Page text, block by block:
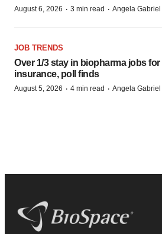
August 6, 2026 · 3 min read · Angela Gabriel
JOB TRENDS
Over 1/3 stay in biopharma jobs
insurance, poll finds
August 5, 2026 · 4 min read · Angela Gabriel